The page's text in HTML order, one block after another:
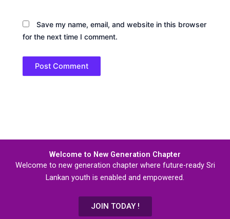
Save my name, email, and website in this browser
for the next time I comment.
Welcome to New Generation Chapter
Welcome to new generation chapter where future-ready Sri
Lankan youth is enabled and empowered.
JOIN TODAY !